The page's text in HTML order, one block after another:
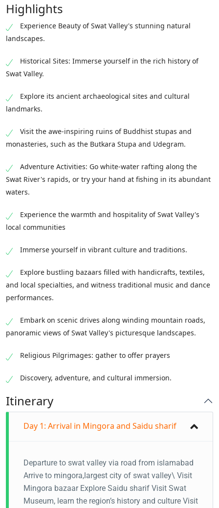
Highlights
Experience Beauty of Swat Valley's stunning natural
landscapes.
Historical Sites: Immerse yourself in the rich history of
Swat Valley.
Explore its ancient archaeological sites and cultural
landmarks.
Visit the awe-inspiring ruins of Buddhist stupas and
monasteries, such as the Butkara Stupa and Udegram.
Adventure Activities: Go white-water rafting along the
Swat River's rapids, or try your hand at fishing in its abundant
waters.
Experience the warmth and hospitality of Swat Valley's
local communities
Immerse yourself in vibrant culture and traditions.
Explore bustling bazaars filled with handicrafts, textiles,
and local specialties, and witness traditional music and dance
performances.
Embark on scenic drives along winding mountain roads,
panoramic views of Swat Valley's picturesque landscapes.
Religious Pilgrimages: gather to offer prayers
Discovery, adventure, and cultural immersion.
Itinerary
Day 1: Arrival in Mingora and Saidu sharif
Departure to swat valley via road from islamabad
Arrive to mingora,largest city of swat valley\ Visit
Mingora bazaar Explore Saidu sharif Visit Swat
Museum, learn the region’s history and culture Visit